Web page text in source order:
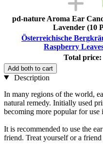
pd-nature Aroma Ear
Lavender (10
Österreichische
Raspberry
Total price:
Add both to cart
Description
In many regions of the world,
natural remedy. Initially used
becoming more popular for use
It is recommended to use the
friend. Treat yourself or a